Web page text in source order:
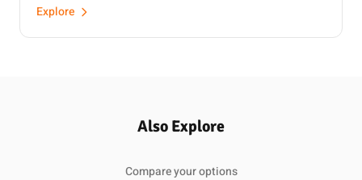
Explore
Also Explore
Compare your options